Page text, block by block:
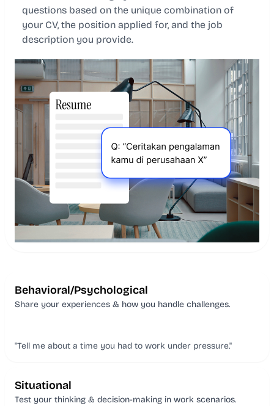
questions based on the unique combination of
your CV, the position applied for, and the job
description you provide.
Behavioral/Psychological
Share your experiences & how you handle challenges.
"Tell me about a time you had to work under pressure."
Situational
Test your thinking & decision-making in work scenarios.